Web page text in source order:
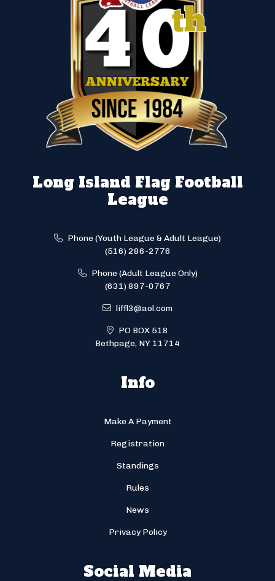
Long Island Flag Football
League
Phone (Youth League & Adult League)
(516) 286-2776
Phone (Adult League Only)
(631) 897-0767
liffl3@aol.com
PO BOX 518
Bethpage, NY 11714
Info
Make A Payment
Registration
Standings
Rules
News
Privacy Policy
Social Media